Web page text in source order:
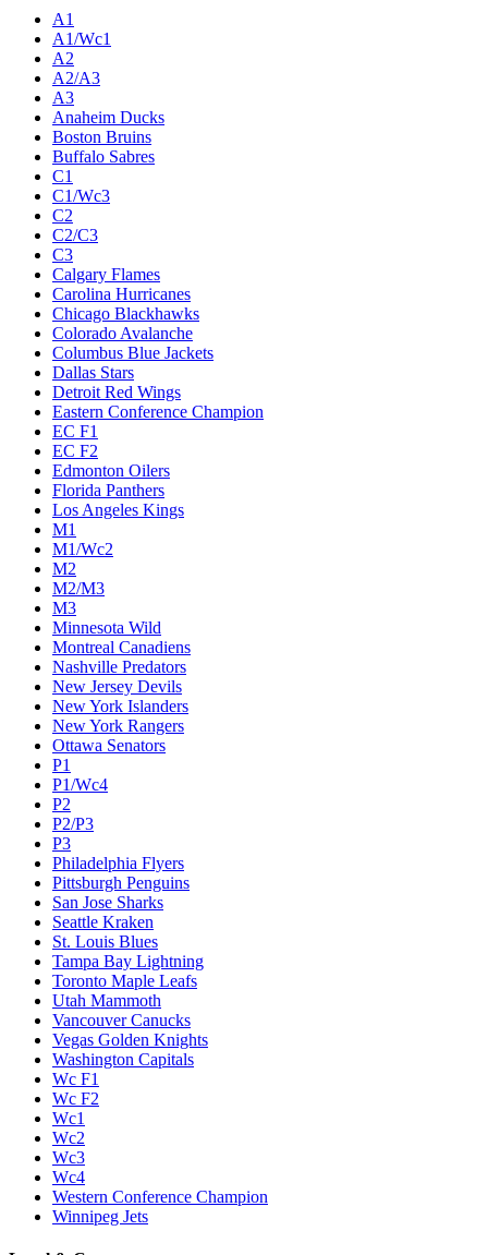
A1
A1/Wc1
A2
A2/A3
A3
Anaheim Ducks
Boston Bruins
Buffalo Sabres
C1
C1/Wc3
C2
C2/C3
C3
Calgary Flames
Carolina Hurricanes
Chicago Blackhawks
Colorado Avalanche
Columbus Blue Jackets
Dallas Stars
Detroit Red Wings
Eastern Conference Champion
EC F1
EC F2
Edmonton Oilers
Florida Panthers
Los Angeles Kings
M1
M1/Wc2
M2
M2/M3
M3
Minnesota Wild
Montreal Canadiens
Nashville Predators
New Jersey Devils
New York Islanders
New York Rangers
Ottawa Senators
P1
P1/Wc4
P2
P2/P3
P3
Philadelphia Flyers
Pittsburgh Penguins
San Jose Sharks
Seattle Kraken
St. Louis Blues
Tampa Bay Lightning
Toronto Maple Leafs
Utah Mammoth
Vancouver Canucks
Vegas Golden Knights
Washington Capitals
Wc F1
Wc F2
Wc1
Wc2
Wc3
Wc4
Western Conference Champion
Winnipeg Jets